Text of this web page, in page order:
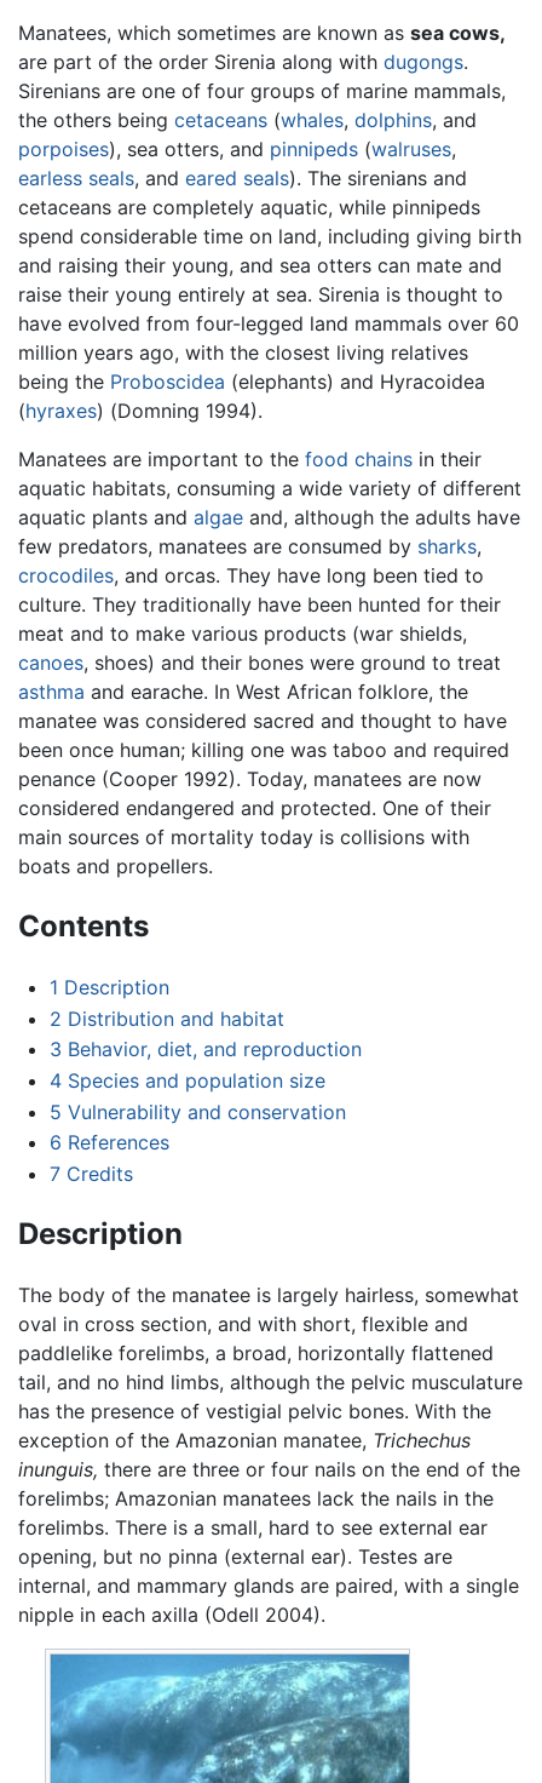
Manatees, which sometimes are known as sea cows,
are part of the order Sirenia along with dugongs.
Sirenians are one of four groups of marine mammals,
the others being cetaceans (whales, dolphins, and
porpoises), sea otters, and pinnipeds (walruses,
earless seals, and eared seals). The sirenians and
cetaceans are completely aquatic, while pinnipeds
spend considerable time on land, including giving birth
and raising their young, and sea otters can mate and
raise their young entirely at sea. Sirenia is thought to
have evolved from four-legged land mammals over 60
million years ago, with the closest living relatives
being the Proboscidea (elephants) and Hyracoidea
(hyraxes) (Domning 1994).
Manatees are important to the food chains in their
aquatic habitats, consuming a wide variety of different
aquatic plants and algae and, although the adults have
few predators, manatees are consumed by sharks,
crocodiles, and orcas. They have long been tied to
culture. They traditionally have been hunted for their
meat and to make various products (war shields,
canoes, shoes) and their bones were ground to treat
asthma and earache. In West African folklore, the
manatee was considered sacred and thought to have
been once human; killing one was taboo and required
penance (Cooper 1992). Today, manatees are now
considered endangered and protected. One of their
main sources of mortality today is collisions with
boats and propellers.
Contents
1 Description
2 Distribution and habitat
3 Behavior, diet, and reproduction
4 Species and population size
5 Vulnerability and conservation
6 References
7 Credits
Description
The body of the manatee is largely hairless, somewhat
oval in cross section, and with short, flexible and
paddlelike forelimbs, a broad, horizontally flattened
tail, and no hind limbs, although the pelvic musculature
has the presence of vestigial pelvic bones. With the
exception of the Amazonian manatee, Trichechus
inunguis, there are three or four nails on the end of the
forelimbs; Amazonian manatees lack the nails in the
forelimbs. There is a small, hard to see external ear
opening, but no pinna (external ear). Testes are
internal, and mammary glands are paired, with a single
nipple in each axilla (Odell 2004).